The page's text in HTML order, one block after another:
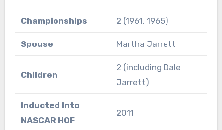
Championships 2 (1961, 1965)
Spouse Martha Jarrett
Children
2 (including Dale
Jarrett)
Inducted Into
NASCAR HOF
2011